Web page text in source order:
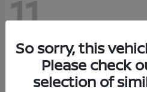
11
2026 NissanSentra
Starting at $28,145
So sorry, this
Please check
selection of